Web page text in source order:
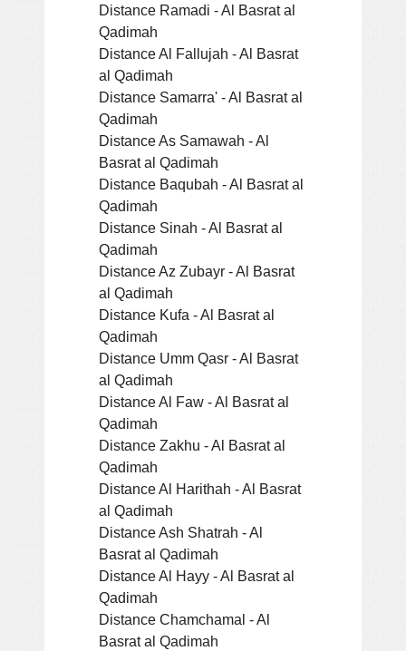
Distance Ramadi - Al Basrat al
Qadimah
Distance Al Fallujah - Al Basrat
al Qadimah
Distance Samarra' - Al Basrat al
Qadimah
Distance As Samawah - Al
Basrat al Qadimah
Distance Baqubah - Al Basrat al
Qadimah
Distance Sinah - Al Basrat al
Qadimah
Distance Az Zubayr - Al Basrat
al Qadimah
Distance Kufa - Al Basrat al
Qadimah
Distance Umm Qasr - Al Basrat
al Qadimah
Distance Al Faw - Al Basrat al
Qadimah
Distance Zakhu - Al Basrat al
Qadimah
Distance Al Harithah - Al Basrat
al Qadimah
Distance Ash Shatrah - Al
Basrat al Qadimah
Distance Al Hayy - Al Basrat al
Qadimah
Distance Chamchamal - Al
Basrat al Qadimah